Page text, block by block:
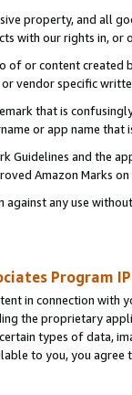
property, and all
with our rights in, or
of or content
vendor specific
that is
or app name
Guidelines and the
Amazon Marks on
any use
Program
in connection
the proprietary
types of data,
to you, you agree